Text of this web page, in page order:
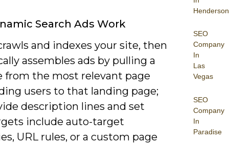
Henderson
SEO
Company
In
Las
Vegas
SEO
Company
In
Paradise
Search Ads Work
and indexes your site, then
assembles ads by pulling a
from the most relevant page
users to that landing page;
description lines and set
include auto-target
URL rules, or a custom page